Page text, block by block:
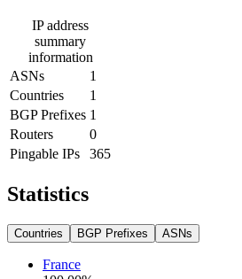
IP address
summary
information
ASNs
1
Countries
1
BGP Prefixes 1
Routers
0
Pingable IPs
365
Statistics
Countries BGP Prefixes ASNs
France